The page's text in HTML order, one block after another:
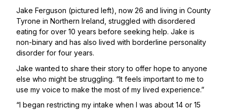
Jake Ferguson (pictured left), now 26 and living in County
Tyrone in Northern Ireland, struggled with disordered
eating for over 10 years before seeking help. Jake is
non-binary and has also lived with borderline personality
disorder for four years.
Jake wanted to share their story to offer hope to anyone
else who might be struggling. “It feels important to me to
use my voice to make the most of my lived experience.”
“I began restricting my intake when I was about 14 or 15